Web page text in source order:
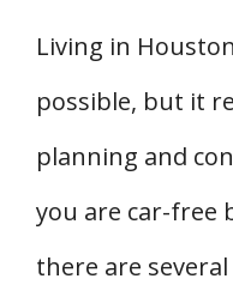
Living in
possible, but it
planning and
you are car-free
there are